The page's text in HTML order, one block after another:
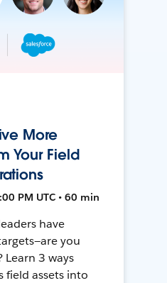
More
Your Field
PM UTC • 60 min
have
you
Learn 3 ways
field assets into